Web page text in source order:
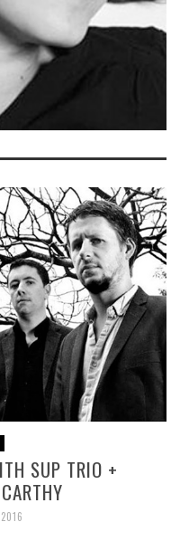
SUP TRIO +